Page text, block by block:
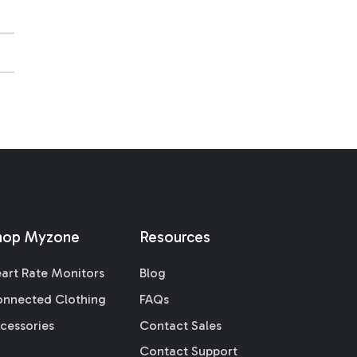
Myzone
Rate Monitors
Clothing
Resources
Blog
FAQs
Contact Sales
Contact Support